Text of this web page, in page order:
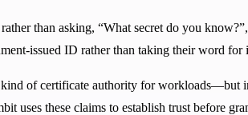
than asking, “What secret do you
issued ID rather than taking their word for
of certificate authority for workloads—but
uses these claims to establish trust before